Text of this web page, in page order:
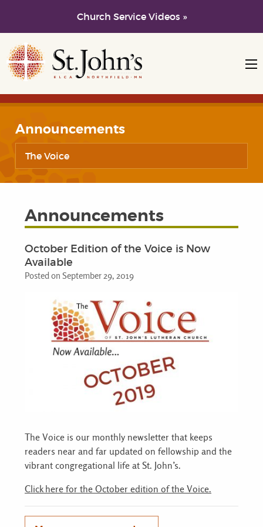
Church Service Videos »
Skip to main content
Skip to navigation
Announcements
The Voice
Announcements
October Edition of the Voice is Now
Available
Posted on September 29, 2019
The Voice is our monthly newsletter that keeps
readers near and far updated on fellowship and the
vibrant congregational life at St. John’s.
Click here for the October edition of the Voice.